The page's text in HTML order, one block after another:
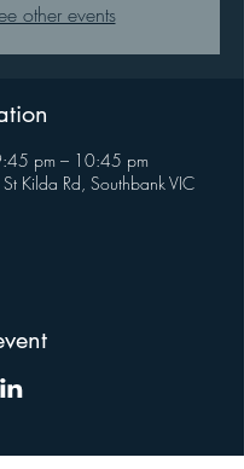
other events
pm – 10:45 pm
Kilda Rd, Southbank VIC